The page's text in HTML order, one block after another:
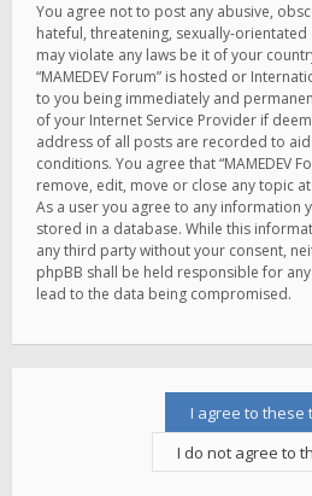
You agree not to post any abusive,
hateful, threatening, sexually-
may violate any laws be it of your
“MAMEDEV Forum” is hosted or
to you being immediately and
of your Internet Service Provider if
address of all posts are recorded to
conditions. You agree that “MAMEDEV
remove, edit, move or close any topic
As a user you agree to any information
stored in a database. While this
any third party without your consent,
phpBB shall be held responsible for
lead to the data being compromised.